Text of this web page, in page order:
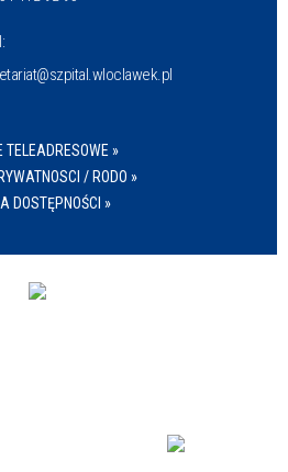
TELEADRESOWE »
/ RODO »
DOSTĘPNOŚCI »